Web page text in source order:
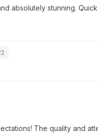
absolutely stunning.
The quality and